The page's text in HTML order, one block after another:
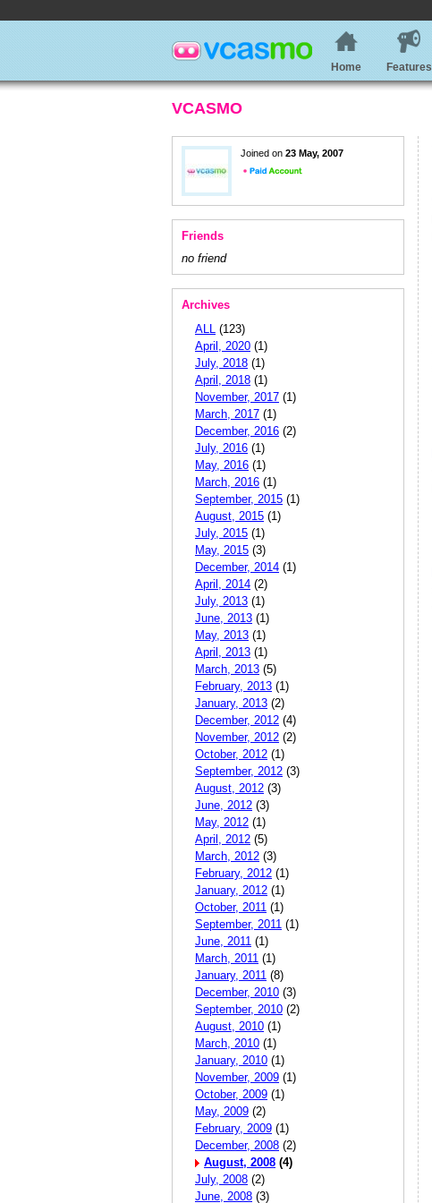
Home Features
VCASMO
Joined on 23 May, 2007
Friends
no friend
Archives
ALL (123)
April, 2020 (1)
July, 2018 (1)
April, 2018 (1)
November, 2017 (1)
March, 2017 (1)
December, 2016 (2)
July, 2016 (1)
May, 2016 (1)
March, 2016 (1)
September, 2015 (1)
August, 2015 (1)
July, 2015 (1)
May, 2015 (3)
December, 2014 (1)
April, 2014 (2)
July, 2013 (1)
June, 2013 (1)
May, 2013 (1)
April, 2013 (1)
March, 2013 (5)
February, 2013 (1)
January, 2013 (2)
December, 2012 (4)
November, 2012 (2)
October, 2012 (1)
September, 2012 (3)
August, 2012 (3)
June, 2012 (3)
May, 2012 (1)
April, 2012 (5)
March, 2012 (3)
February, 2012 (1)
January, 2012 (1)
October, 2011 (1)
September, 2011 (1)
June, 2011 (1)
March, 2011 (1)
January, 2011 (8)
December, 2010 (3)
September, 2010 (2)
August, 2010 (1)
March, 2010 (1)
January, 2010 (1)
November, 2009 (1)
October, 2009 (1)
May, 2009 (2)
February, 2009 (1)
December, 2008 (2)
August, 2008 (4)
July, 2008 (2)
June, 2008 (3)